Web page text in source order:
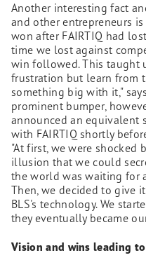
Another interesting fact
and other entrepreneurs
won after FAIRTIQ had
time we lost against
win followed. This taught
frustration but learn from
something big with it,"
prominent bumper,
announced an
with FAIRTIQ shortly
"At first, we were shocked
illusion that we could
the world was waiting for
Then, we decided to give
BLS's technology. We
they eventually became
Vision and wins leading